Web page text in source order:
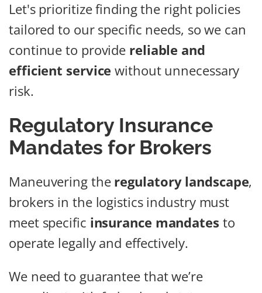
Let's prioritize finding the right policies
tailored to our specific needs, so we can
continue to provide reliable and
efficient service without unnecessary
risk.
Regulatory Insurance
Mandates for Brokers
Maneuvering the regulatory landscape,
brokers in the logistics industry must
meet specific insurance mandates to
operate legally and effectively.
We need to guarantee that we’re